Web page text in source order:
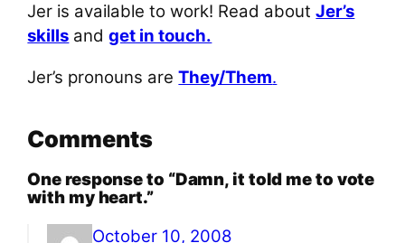
Jer is available to work! Read aboutJer’s
skills andget in touch.
Jer’s pronouns areThey/Them.
Comments
One response to “Damn, it told me to vote
with my heart.”
October 10, 2008